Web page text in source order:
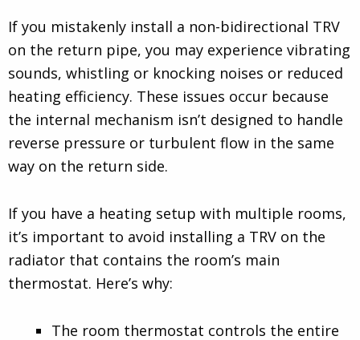
If you mistakenly install a non-bidirectional TRV
on the return pipe, you may experience vibrating
sounds, whistling or knocking noises or reduced
heating efficiency. These issues occur because
the internal mechanism isn’t designed to handle
reverse pressure or turbulent flow in the same
way on the return side.
If you have a heating setup with multiple rooms,
it’s important to avoid installing a TRV on the
radiator that contains the room’s main
thermostat. Here’s why:
The room thermostat controls the entire